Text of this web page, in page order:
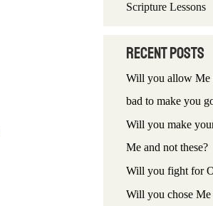
Scripture Lessons
Recent Posts
Will you allow Me
bad to make you
Will you make
Me and not these?
Will you fight for
Will you chose Me